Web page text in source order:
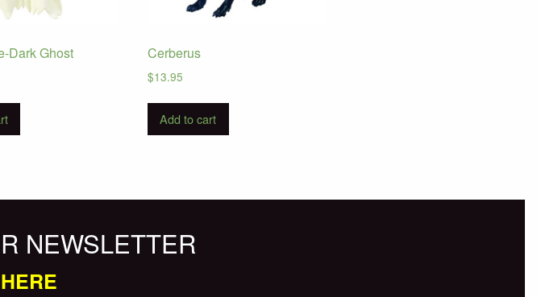
Dark Ghost Cerberus
$13.95
Add to cart
NEWSLETTER